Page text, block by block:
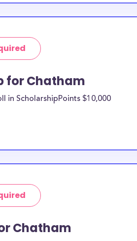
for Chatham
in ScholarshipPoints $10,000
Chatham